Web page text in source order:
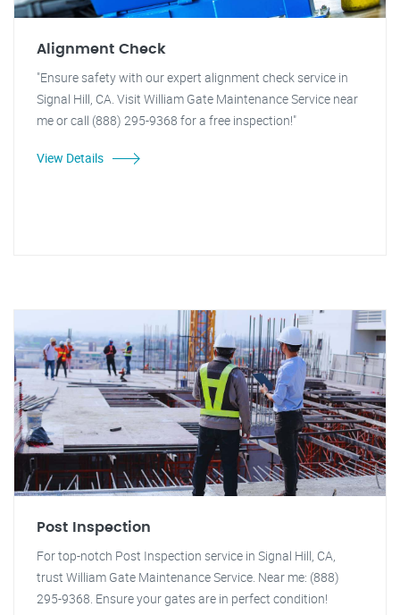
Alignment Check
"Ensure safety with our expert alignment check service in
Signal Hill, CA. Visit William Gate Maintenance Service near
me or call (888) 295-9368 for a free inspection!"
View Details
Post Inspection
For top-notch Post Inspection service in Signal Hill, CA,
trust William Gate Maintenance Service. Near me: (888)
295-9368. Ensure your gates are in perfect condition!